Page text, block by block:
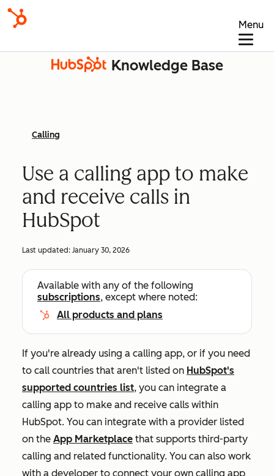
Menu
Knowledge Base
Calling
Use a calling app to make
and receive calls in
HubSpot
Last updated: January 30, 2026
Available with any of the following
subscriptions, except where noted:
All products and plans
If you're already using a calling app, or if you need
to call countries that aren't listed on HubSpot's
supported countries list, you can integrate a
calling app to make and receive calls within
HubSpot. You can integrate with a provider listed
on the App Marketplace that supports third-party
calling and related functionality. You can also work
with a developer to connect your own calling app